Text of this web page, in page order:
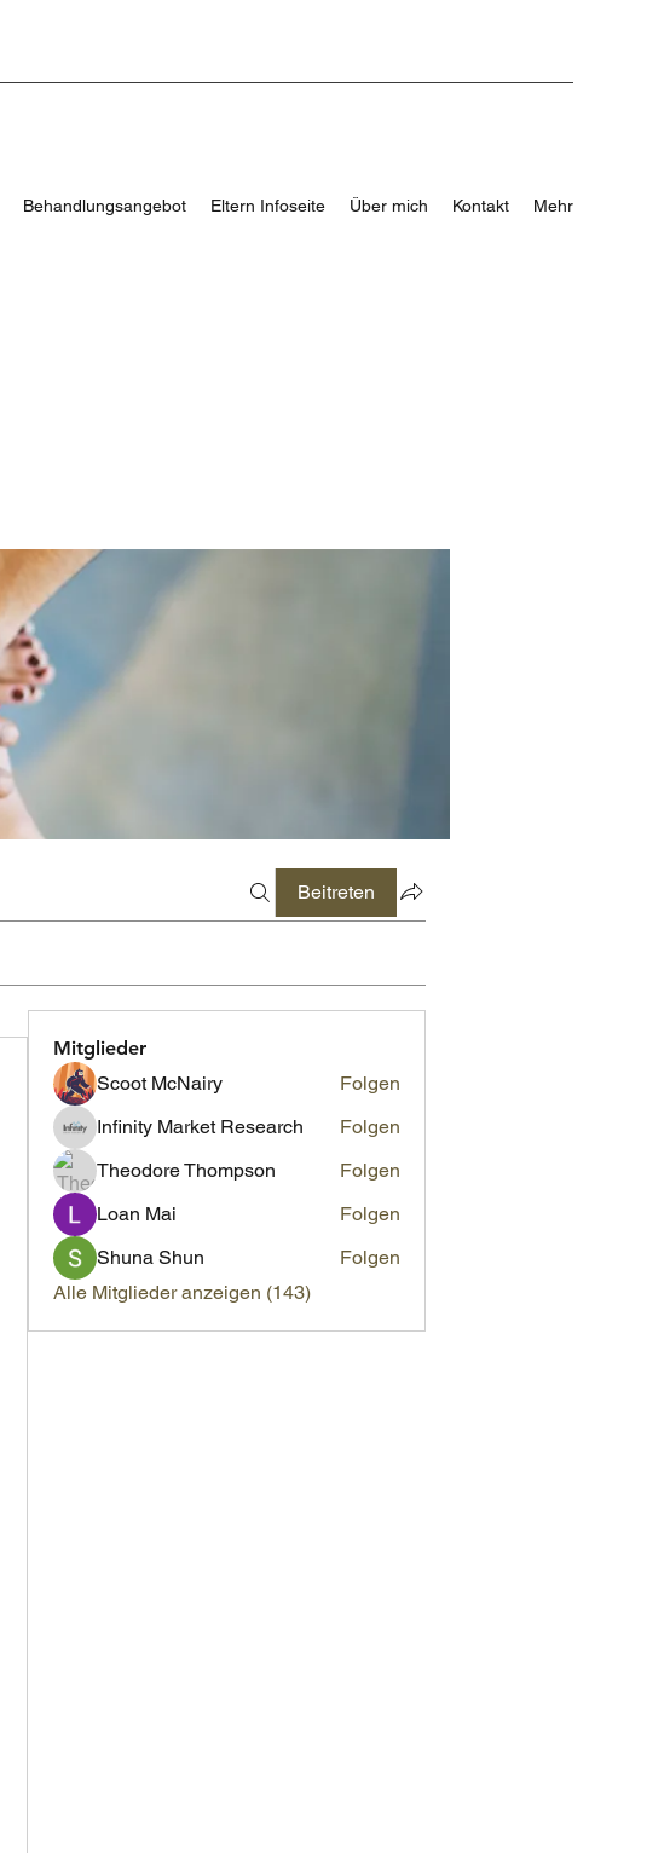
Behandlungsangebot Eltern Infoseite Über mich Kontakt Mehr
Beitreten
Mitglieder
Scoot McNairy
Folgen
Infinity Market Research
Folgen
Theodore Thompson
Folgen
Loan Mai
Folgen
Shuna Shun
Folgen
Alle Mitglieder anzeigen (143)